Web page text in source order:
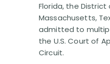
Florida, the District
Massachusetts,
admitted to
the U.S. Court of
Circuit.